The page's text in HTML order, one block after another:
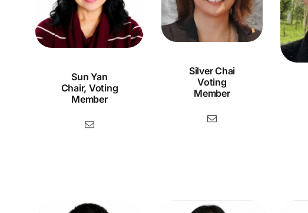
Sun Yan
Chair, Voting
Member
Silver Chai
Voting
Member